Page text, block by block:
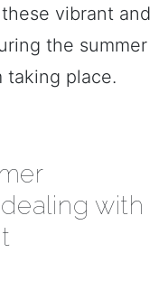
vibrant and
the summer
taking place.
with